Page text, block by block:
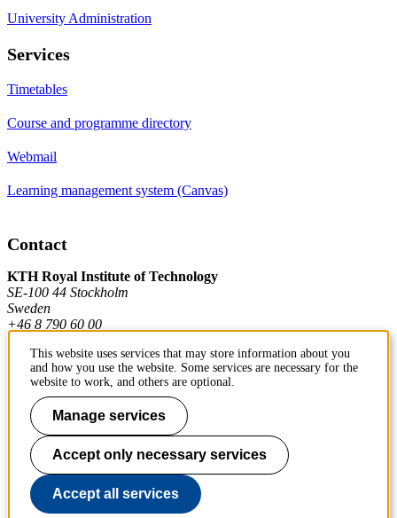
University Administration
Services
Timetables
Course and programme directory
Webmail
Learning management system (Canvas)
Contact
KTH Royal Institute of Technology
SE-100 44 Stockholm
Sweden
+46 8 790 60 00
Contact KTH
Work at KTH
Press and media
About KTH website
This website uses services that may store information about you
and how you use the website. Some services are necessary for the
website to work, and others are optional.
Manage services
Accept only necessary services
Accept all services